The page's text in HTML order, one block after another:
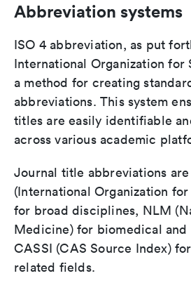
Abbreviation systems
ISO 4 abbreviation, as put
International Organization for
a method for creating
abbreviations. This system
titles are easily identifiable
across various academic
Journal title abbreviations
(International Organization
for broad disciplines, NLM
Medicine) for biomedical and
CASSI (CAS Source Index)
related fields.